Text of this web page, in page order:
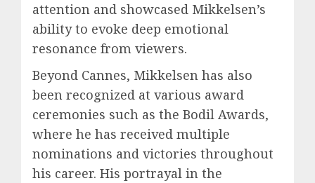
attention and showcased Mikkelsen’s
ability to evoke deep emotional
resonance from viewers.
Beyond Cannes, Mikkelsen has also
been recognized at various award
ceremonies such as the Bodil Awards,
where he has received multiple
nominations and victories throughout
his career. His portrayal in the